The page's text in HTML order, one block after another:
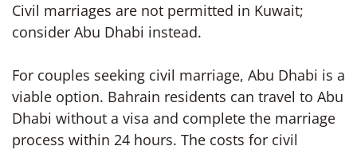
Civil marriages are not permitted in Kuwait;
consider Abu Dhabi instead.
For couples seeking civil marriage, Abu Dhabi is a
viable option. Bahrain residents can travel to Abu
Dhabi without a visa and complete the marriage
process within 24 hours. The costs for civil